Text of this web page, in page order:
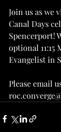
Join us as we
Canal Days
Spencerport!
optional 11:15
Evangelist in
Please email